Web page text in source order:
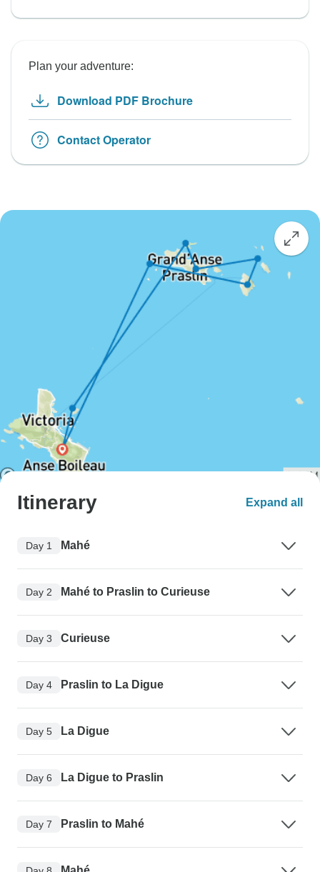
Plan your adventure:
Download PDF Brochure
Contact Operator
Itinerary Expand all
Day 1 Mahé
Day 2 Mahé to Praslin to Curieuse
Day 3 Curieuse
Day 4 Praslin to La Digue
Day 5 La Digue
Day 6 La Digue to Praslin
Day 7 Praslin to Mahé